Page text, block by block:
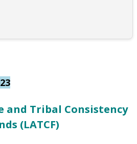
and Tribal Consistency
(LATCF)